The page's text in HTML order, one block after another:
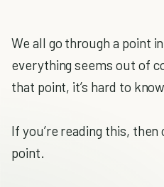
We all go through a point
everything seems out of
that point, it’s hard to
If you’re reading this,
point.